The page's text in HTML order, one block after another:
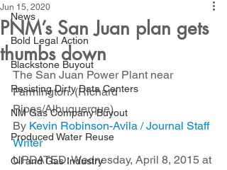
News
Bold Legal Action
Blackstone Buyout
Resisting Dirty Data Centers
NM Gas Company Buyout
Produced Water Reuse
Oil and Gas Industry
PNM’s San Juan plan gets
thumbs down
Jun 15, 2020
The San Juan Power Plant near
Farmington. (Richard
Pipes/Albuquerque)
By Kevin Robinson-Avila / Journal Staff
Writer
UPDATED: Wednesday, April 8, 2015 at